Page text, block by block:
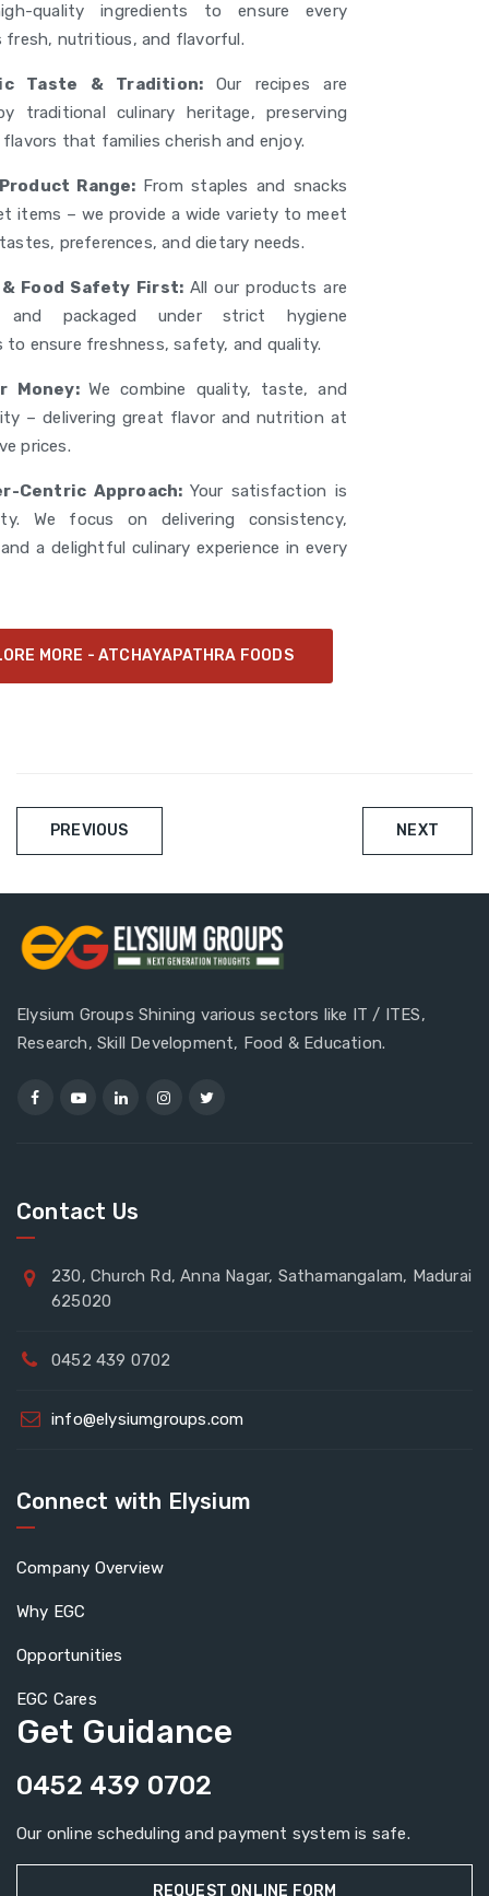
quality ingredients to ensure every
fresh, nutritious, and flavorful.
Taste & Tradition: Our recipes are
traditional culinary heritage, preserving
that families cherish and enjoy.
Range: From staples and snacks
items – we provide a wide variety to meet
preferences, and dietary needs.
Food Safety First: All our products are
and packaged under strict hygiene
to ensure freshness, safety, and quality.
Money: We combine quality, taste, and
– delivering great flavor and nutrition at
prices.
Centric Approach: Your satisfaction is
We focus on delivering consistency,
a delightful culinary experience in every
MORE - ATCHAYAPATHRA FOODS
Post
navigation
PREVIOUS NEXT
Elysium Groups Shining various sectors like IT / ITES,
Research, Skill Development, Food & Education.
Contact Us
230, Church Rd, Anna Nagar, Sathamangalam, Madurai
625020
0452 439 0702
info@elysiumgroups.com
Connect with Elysium
Company Overview
Why EGC
Opportunities
EGC Cares
Get Guidance
0452 439 0702
Our online scheduling and payment system is safe.
REQUEST ONLINE FORM